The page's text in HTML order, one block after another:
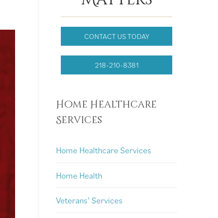
CONTACT US TODAY
218-210-8381
Home Healthcare
Services
Home Healthcare Services
Home Health
Veterans’ Services